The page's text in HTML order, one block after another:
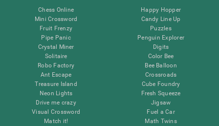
Chess Online
Mini Crossword
Fruit Frenzy
Pipe Panic
Crystal Miner
Solitaire
Robo Factory
Ant Escape
Treasure Island
Neon Lights
Drive me crazy
Visual Crossword
Match it!
Happy Hopper
Candy Line Up
Puzzles
Penguin Explorer
Digits
Color Bee
Bee Balloon
Crossroads
Cube Foundry
Fresh Squeeze
Jigsaw
Fuel a Car
Math Twins